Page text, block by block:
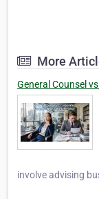
More
General Counsel
involve advising